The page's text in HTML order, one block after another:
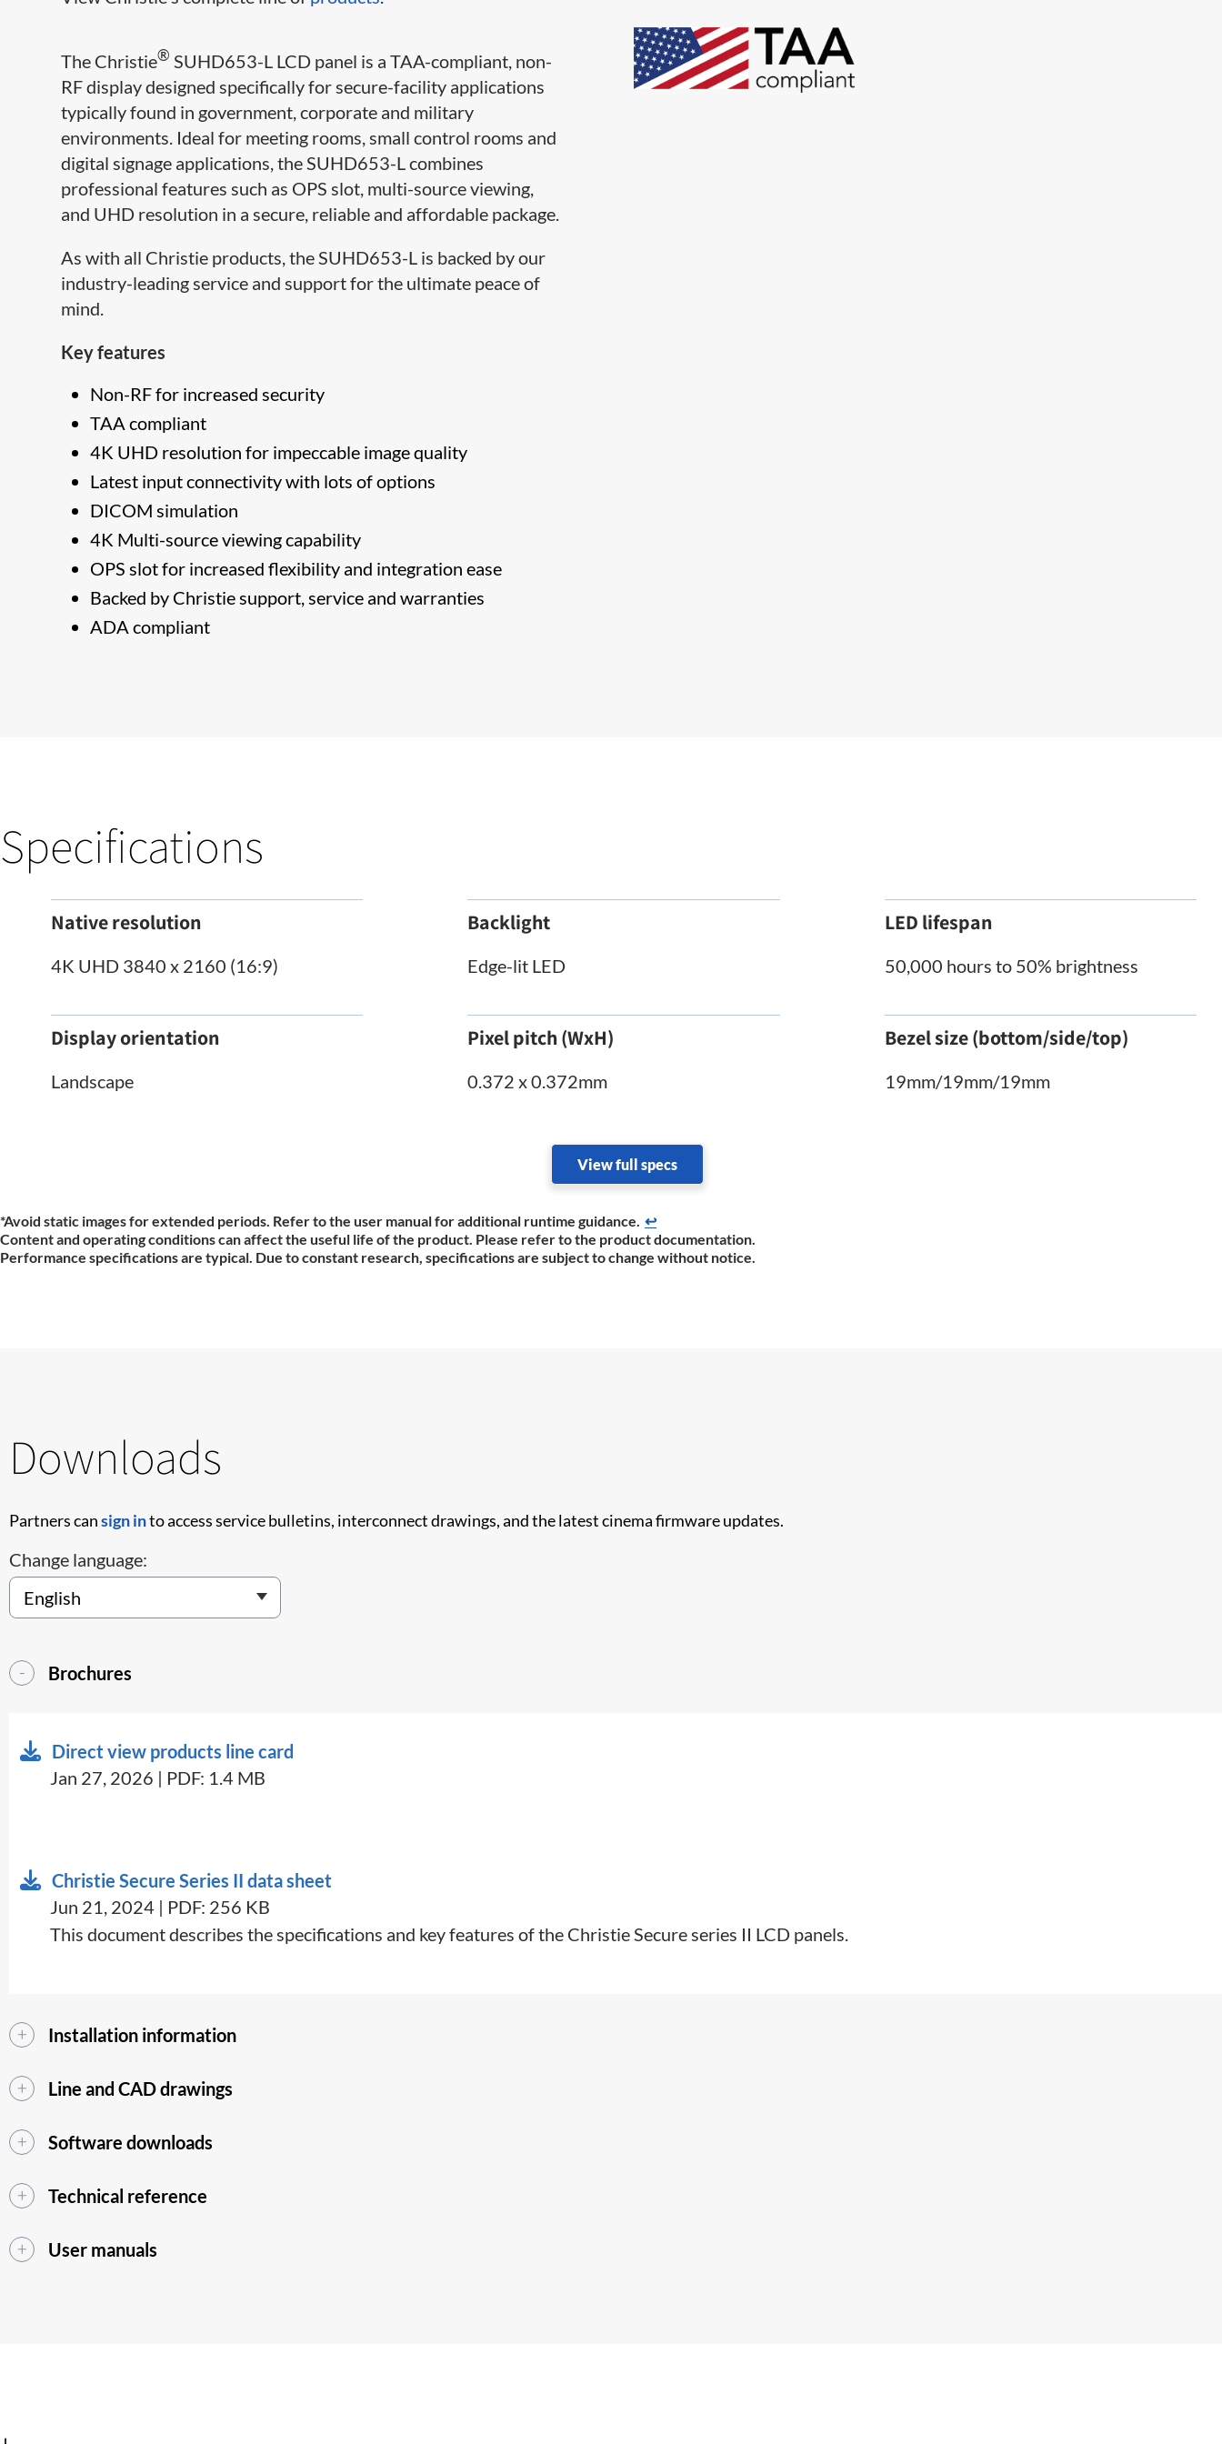
The Christie® SUHD653-L LCD panel is a TAA-compliant, non-
RF display designed specifically for secure-facility applications
typically found in government, corporate and military
environments. Ideal for meeting rooms, small control rooms and
digital signage applications, the SUHD653-L combines
professional features such as OPS slot, multi-source viewing,
and UHD resolution in a secure, reliable and affordable package.
As with all Christie products, the SUHD653-L is backed by our
industry-leading service and support for the ultimate peace of
mind.​
Key features
Non-RF for increased security
TAA compliant
4K UHD resolution for impeccable image quality
Latest input connectivity with lots of options
DICOM simulation
4K Multi-source viewing capability
OPS slot for increased flexibility and integration ease
​Backed by Christie support, service and warranties
​ADA compliant
Specifications
Native resolution
4K UHD 3840 x 2160 (16:9)
Backlight
Edge-lit LED
LED lifespan
50,000 hours to 50% brightness
Display orientation
Landscape
Pixel pitch (WxH)
0.372 x 0.372mm
Bezel size (bottom/side/top)
19mm/19mm/19mm
View full specs
*Avoid static images for extended periods. Refer to the user manual for additional runtime ​guidance. ↩
Content and operating conditions can affect the useful life of the product. Please refer to the product documentation.
Performance specifications are typical. Due to constant research, specifications are subject to change without notice.
Downloads
Partners cansign into access service bulletins, interconnect drawings, and the latest cinema firmware updates.
Change language:
Brochures
Direct view products line card
Jan 27, 2026 | PDF: 1.4 MB
Christie Secure Series II data sheet
Jun 21, 2024 | PDF: 256 KB
This document describes the specifications and key features of the Christie Secure series II LCD panels.
Installation information
Line and CAD drawings
Software downloads
Technical reference
User manuals